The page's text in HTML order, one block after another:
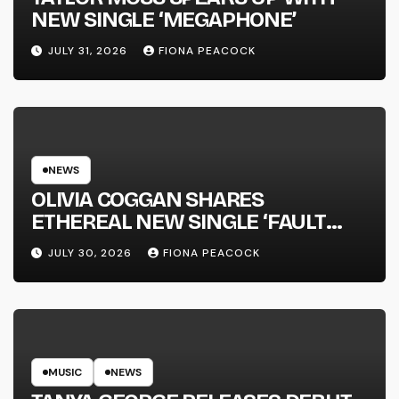
NEW SINGLE ‘MEGAPHONE’
JULY 31, 2026 FIONA PEACOCK
NEWS
OLIVIA COGGAN SHARES
ETHEREAL NEW SINGLE ‘FAULT
LINE’
JULY 30, 2026 FIONA PEACOCK
MUSIC NEWS